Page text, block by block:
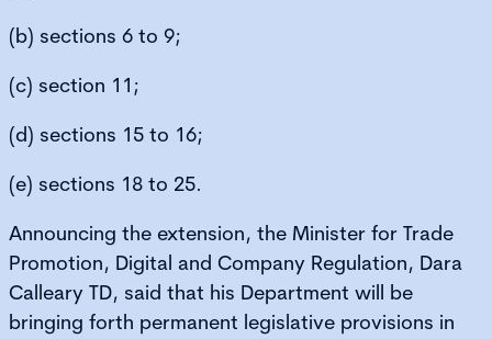
(b) sections 6 to 9;
(c) section 11;
(d) sections 15 to 16;
(e) sections 18 to 25.
Announcing the extension, the Minister for Trade
Promotion, Digital and Company Regulation, Dara
Calleary TD, said that his Department will be
bringing forth permanent legislative provisions in